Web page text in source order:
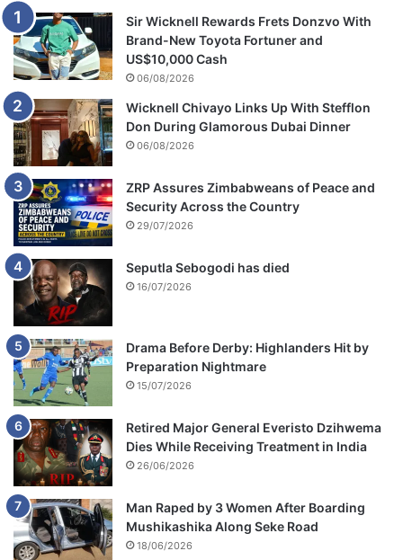
Sir Wicknell Rewards Frets Donzvo With
Brand-New Toyota Fortuner and
US$10,000 Cash
06/08/2026
Wicknell Chivayo Links Up With Stefflon
Don During Glamorous Dubai Dinner
06/08/2026
ZRP Assures Zimbabweans of Peace and
Security Across the Country
29/07/2026
Seputla Sebogodi has died
16/07/2026
Drama Before Derby: Highlanders Hit by
Preparation Nightmare
15/07/2026
Retired Major General Everisto Dzihwema
Dies While Receiving Treatment in India
26/06/2026
Man Raped by 3 Women After Boarding
Mushikashika Along Seke Road
18/06/2026